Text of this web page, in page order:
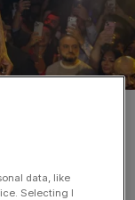
trend
data, like
Selecting I